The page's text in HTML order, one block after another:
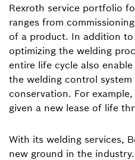
Rexroth service portfolio
ranges from
of a product. In addition
optimizing the welding
entire life cycle also
the welding control system
conservation. For
given a new lease of life
With its welding services,
new ground in the